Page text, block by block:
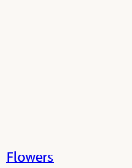
Flowers